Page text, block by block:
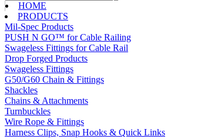
HOME
PRODUCTS
Mil-Spec Products
PUSH N GO™ for Cable Railing
Swageless Fittings for Cable Rail
Drop Forged Products
Swageless Fittings
G50/G60 Chain & Fittings
Shackles
Chains & Attachments
Turnbuckles
Wire Rope & Fittings
Harness Clips, Snap Hooks & Quick Links